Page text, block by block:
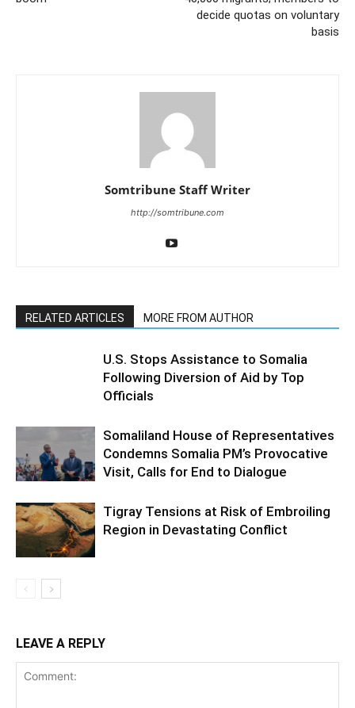
decide quotas on voluntary
basis
Somtribune Staff Writer
http://somtribune.com
RELATED ARTICLES MORE FROM AUTHOR
U.S. Stops Assistance to Somalia
Following Diversion of Aid by Top
Officials
Somaliland House of Representatives
Condemns Somalia PM’s Provocative
Visit, Calls for End to Dialogue
Tigray Tensions at Risk of Embroiling
Region in Devastating Conflict
LEAVE A REPLY